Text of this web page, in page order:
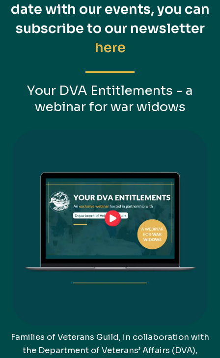
date with our events, you can
subscribe to our newsletter
here
Your DVA Entitlements - a
webinar for war widows
Families of Veterans Guild, in collaboration with
the Department of Veterans’ Affairs (DVA),